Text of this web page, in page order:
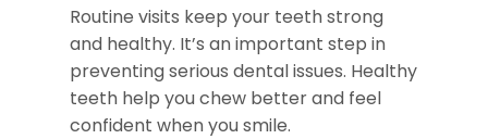
Routine visits keep your teeth strong
and healthy. It’s an important step in
preventing serious dental issues. Healthy
teeth help you chew better and feel
confident when you smile.